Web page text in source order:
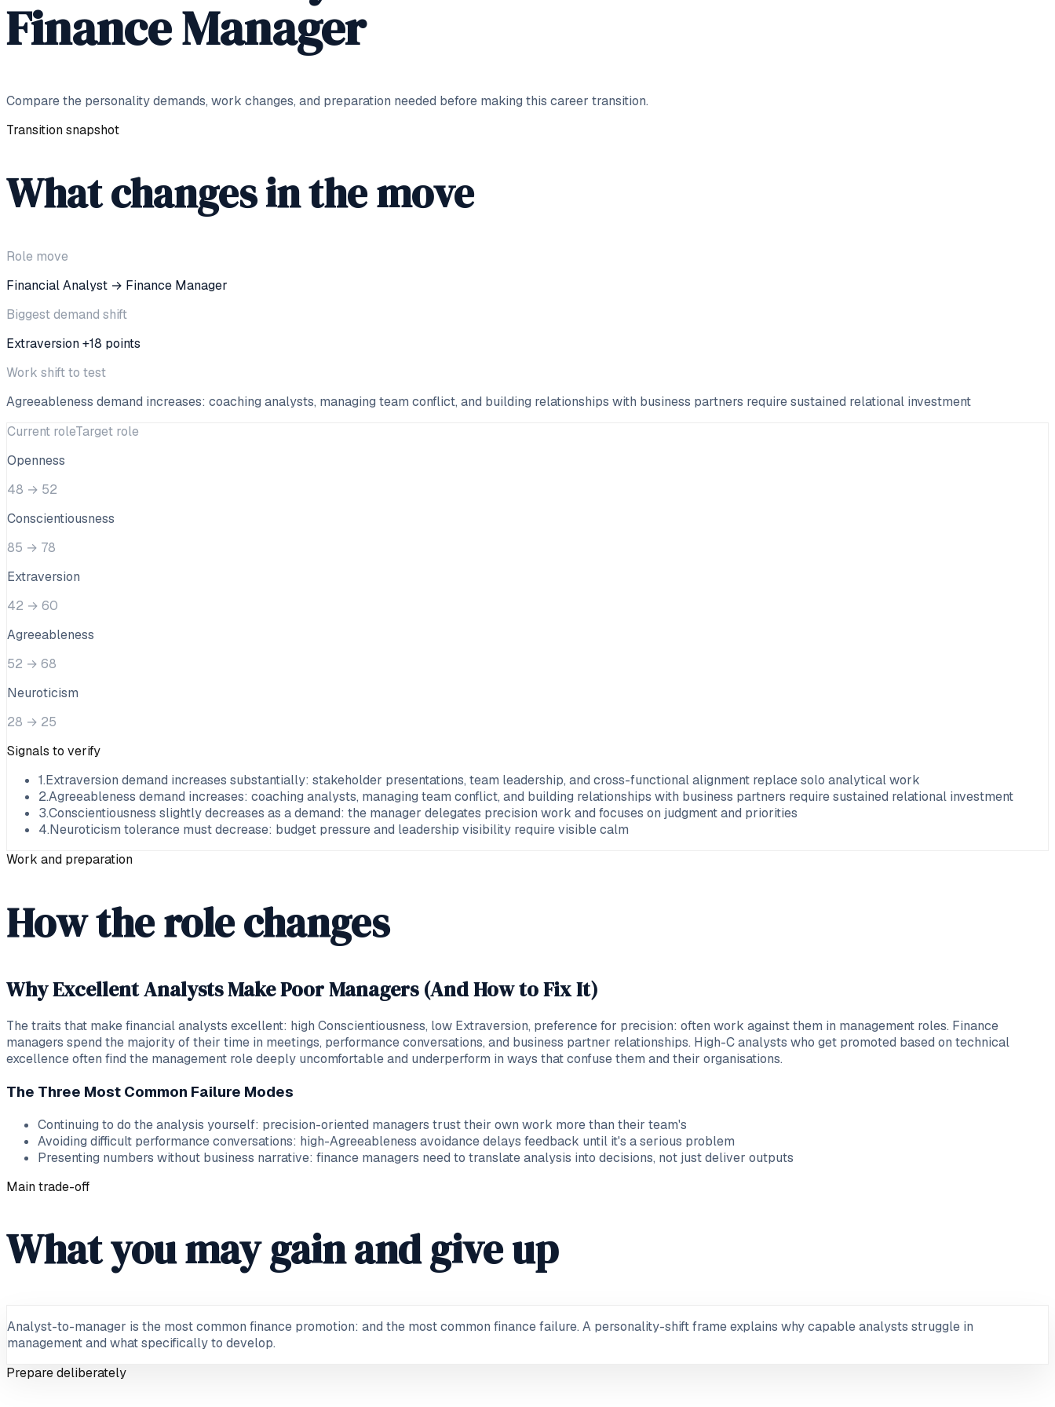
Finance Manager
Compare the personality demands, work changes, and preparation needed before making this career transition.
Transition snapshot
What changes in the move
Role move
Financial Analyst → Finance Manager
Biggest demand shift
Extraversion +18 points
Work shift to test
Agreeableness demand increases: coaching analysts, managing team conflict, and building relationships with business partners require sustained relational investment
Current roleTarget role
Openness
48 → 52
Conscientiousness
85 → 78
Extraversion
42 → 60
Agreeableness
52 → 68
Neuroticism
28 → 25
Signals to verify
1.Extraversion demand increases substantially: stakeholder presentations, team leadership, and cross-functional alignment replace solo analytical work
2.Agreeableness demand increases: coaching analysts, managing team conflict, and building relationships with business partners require sustained relational investment
3.Conscientiousness slightly decreases as a demand: the manager delegates precision work and focuses on judgment and priorities
4.Neuroticism tolerance must decrease: budget pressure and leadership visibility require visible calm
Work and preparation
How the role changes
Why Excellent Analysts Make Poor Managers (And How to Fix It)
The traits that make financial analysts excellent: high Conscientiousness, low Extraversion, preference for precision: often work against them in management roles. Finance
managers spend the majority of their time in meetings, performance conversations, and business partner relationships. High-C analysts who get promoted based on technical
excellence often find the management role deeply uncomfortable and underperform in ways that confuse them and their organisations.
The Three Most Common Failure Modes
Continuing to do the analysis yourself: precision-oriented managers trust their own work more than their team's
Avoiding difficult performance conversations: high-Agreeableness avoidance delays feedback until it's a serious problem
Presenting numbers without business narrative: finance managers need to translate analysis into decisions, not just deliver outputs
Main trade-off
What you may gain and give up
Analyst-to-manager is the most common finance promotion: and the most common finance failure. A personality-shift frame explains why capable analysts struggle in
management and what specifically to develop.
Prepare deliberately